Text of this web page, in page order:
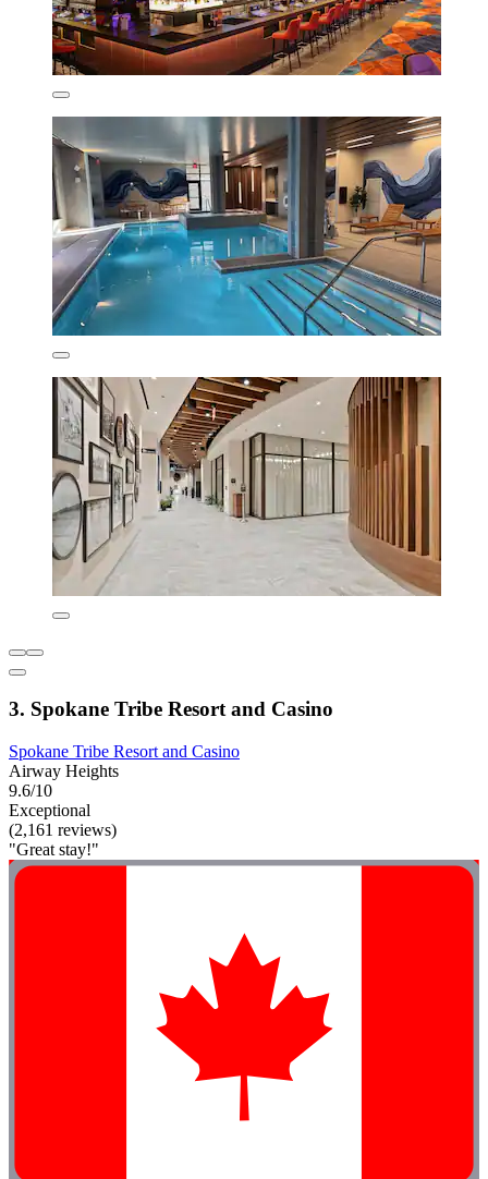
3. Spokane Tribe Resort and Casino
Spokane Tribe Resort and Casino
Airway Heights
9.6/10
Exceptional
(2,161 reviews)
"Great stay!"